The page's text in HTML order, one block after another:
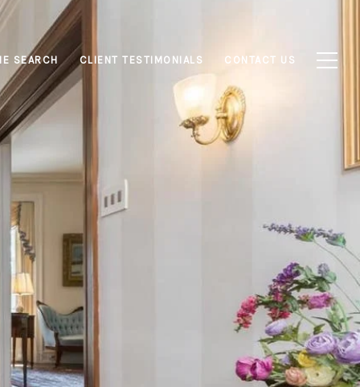
SEARCH CLIENT TESTIMONIALS CONTACT US